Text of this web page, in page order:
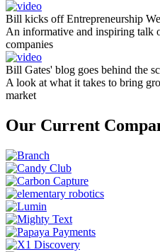
Bill kicks off Entrepreneurship
An informative and inspiring talk
companies
Bill Gates' blog goes behind the
A look at what it takes to bring
market
Our Current